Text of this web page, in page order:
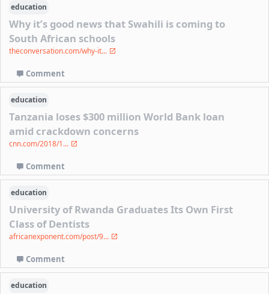
education
Why it’s good news that Swahili is coming to
South African schools
theconversation.com/why-it...
Comment
education
Tanzania loses $300 million World Bank loan
amid crackdown concerns
cnn.com/2018/1...
Comment
education
University of Rwanda Graduates Its Own First
Class of Dentists
africanexponent.com/post/9...
Comment
education